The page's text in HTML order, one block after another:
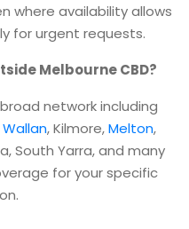
where availability allows
for urgent requests.
Melbourne CBD?
network including
Wallan, Kilmore,Melton,
South Yarra, and many
for your specific